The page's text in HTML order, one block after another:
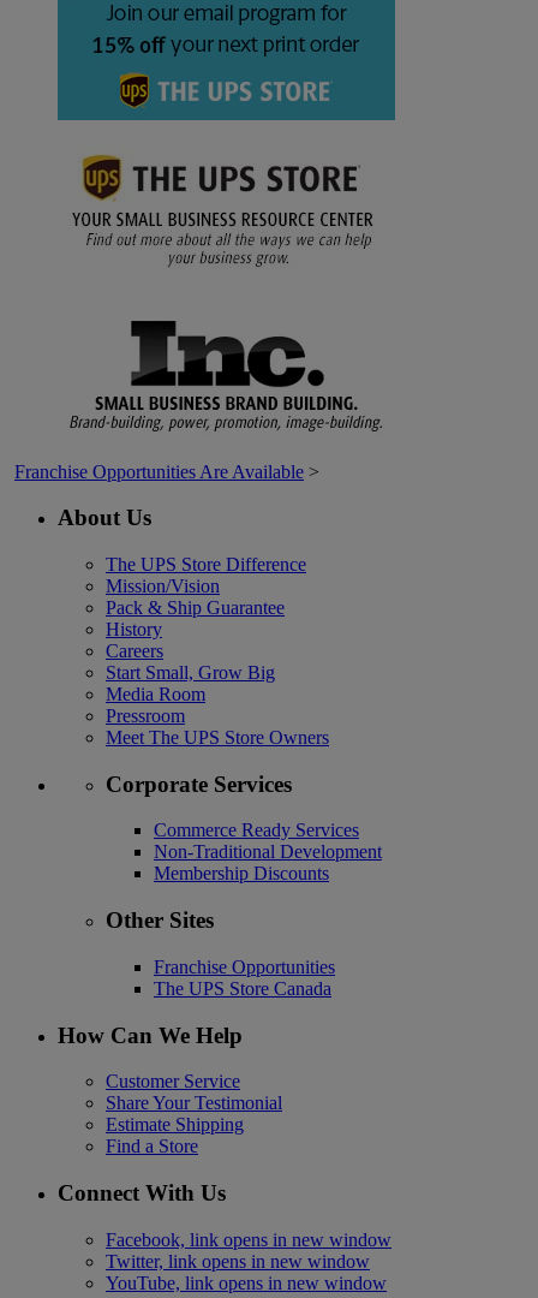
Franchise Opportunities Are Available >
About Us
The UPS Store Difference
Mission/Vision
Pack & Ship Guarantee
History
Careers
Start Small, Grow Big
Media Room
Pressroom
Meet The UPS Store Owners
Corporate Services
Commerce Ready Services
Non-Traditional Development
Membership Discounts
Other Sites
Franchise Opportunities
The UPS Store Canada
How Can We Help
Customer Service
Share Your Testimonial
Estimate Shipping
Find a Store
Connect With Us
Facebook, link opens in new window
Twitter, link opens in new window
YouTube, link opens in new window